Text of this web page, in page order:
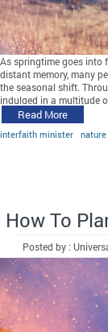
As springtime goes into
distant memory, many
the seasonal shift.
indulged in a multitude
Read More
interfaith minister nature
How To
Posted by :